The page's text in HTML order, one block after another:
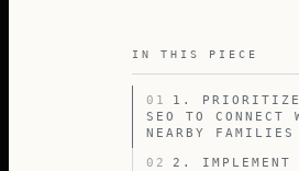
IN THIS PIECE
01
1. PRIORITIZE
SEO TO CONNECT
NEARBY FAMILIES
02
2.